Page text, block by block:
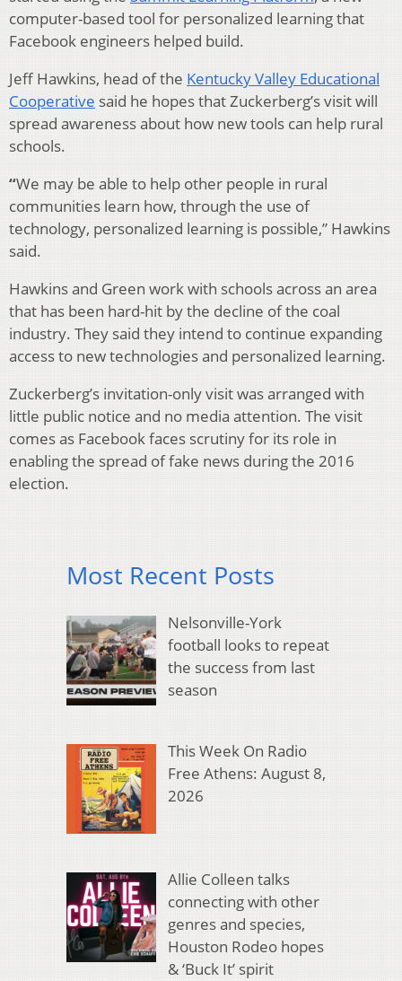
computer-based tool for personalized learning that
Facebook engineers helped build.
Jeff Hawkins, head of the Kentucky Valley Educational
Cooperative said he hopes that Zuckerberg’s visit will
spread awareness about how new tools can help rural
schools.
“We may be able to help other people in rural
communities learn how, through the use of
technology, personalized learning is possible,” Hawkins
said.
Hawkins and Green work with schools across an area
that has been hard-hit by the decline of the coal
industry. They said they intend to continue expanding
access to new technologies and personalized learning.
Zuckerberg’s invitation-only visit was arranged with
little public notice and no media attention. The visit
comes as Facebook faces scrutiny for its role in
enabling the spread of fake news during the 2016
election.
Most Recent Posts
Nelsonville-York
football looks to repeat
the success from last
season
This Week On Radio
Free Athens: August 8,
2026
Allie Colleen talks
connecting with other
genres and species,
Houston Rodeo hopes
& ‘Buck It’ spirit